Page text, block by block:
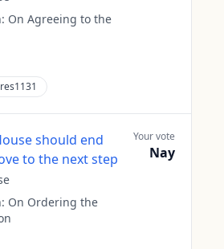
On Agreeing to the
should end
to the next step
On Ordering the
Your vote
Nay